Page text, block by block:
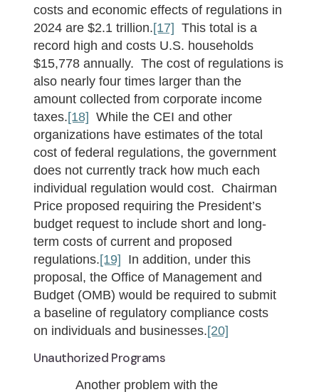
costs and economic effects of regulations in
2024 are $2.1 trillion.[17] This total is a
record high and costs U.S. households
$15,778 annually. The cost of regulations is
also nearly four times larger than the
amount collected from corporate income
taxes.[18] While the CEI and other
organizations have estimates of the total
cost of federal regulations, the government
does not currently track how much each
individual regulation would cost. Chairman
Price proposed requiring the President’s
budget request to include short and long-
term costs of current and proposed
regulations.[19] In addition, under this
proposal, the Office of Management and
Budget (OMB) would be required to submit
a baseline of regulatory compliance costs
on individuals and businesses.[20]
Unauthorized Programs
Another problem with the